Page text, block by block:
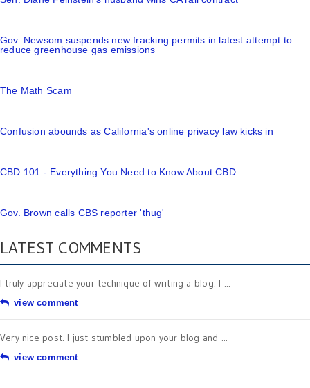
Gov. Newsom suspends new fracking permits in latest attempt to
reduce greenhouse gas emissions
The Math Scam
Confusion abounds as California's online privacy law kicks in
CBD 101 - Everything You Need to Know About CBD
Gov. Brown calls CBS reporter 'thug'
LATEST COMMENTS
I truly appreciate your technique of writing a blog. I ...
view comment
Very nice post. I just stumbled upon your blog and ...
view comment